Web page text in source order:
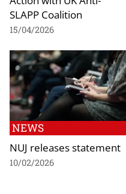
SLAPP Coalition
15/04/2026
NEWS
NUJ releases statement
10/02/2026